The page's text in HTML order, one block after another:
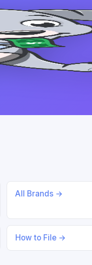
All Brands →
How to File →